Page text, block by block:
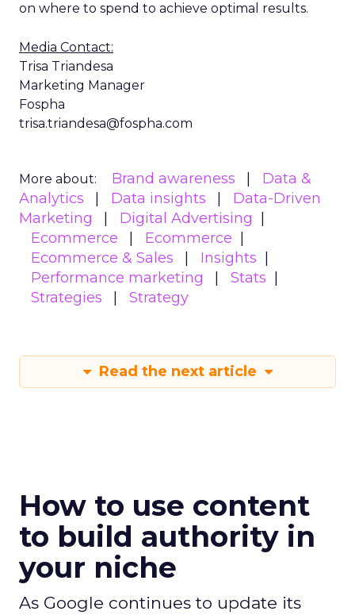
on where to spend to achieve optimal results.
Media Contact:
Trisa Triandesa
Marketing Manager
Fospha
trisa.triandesa@fospha.com
More about: Brand awareness
Data &
Analytics
Data insights
Data-Driven
Marketing
Digital Advertising
Ecommerce
Ecommerce
Ecommerce & Sales
Insights
Performance marketing
Stats
Strategies
Strategy
Read the next article
How to use content
to build authority in
your niche
As Google continues to update its